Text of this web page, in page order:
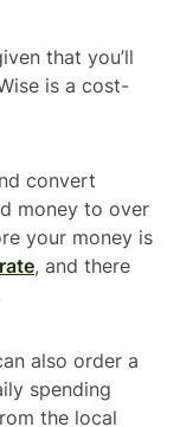
that you’ll
is a cost-
convert
money to over
your money is
, and there
also order a
spending
the local